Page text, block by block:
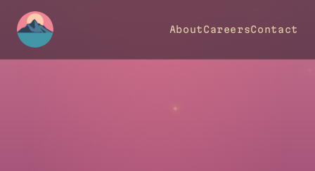
✦
AboutCareersContact